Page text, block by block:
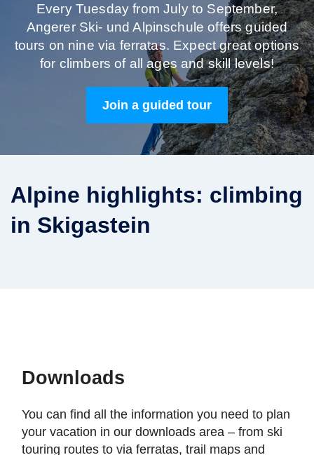
Every Tuesday from July to September,
Angerer Ski- und Alpinschule offers guided
tours on nine via ferratas. Expect great options
for climbers of all ages and skill levels!
Join a guided tour
Alpine highlights: climbing
in Skigastein
Downloads
You can find all the information you need to plan
your vacation in our downloads area – from ski
touring routes to via ferratas, trail maps and